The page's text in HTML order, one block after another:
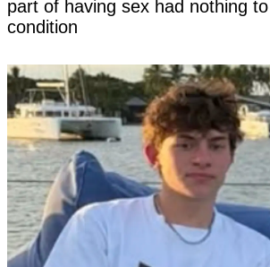
part of having sex had nothing
condition